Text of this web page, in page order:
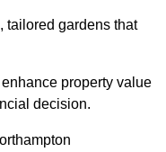
tailored gardens that
property value
decision.